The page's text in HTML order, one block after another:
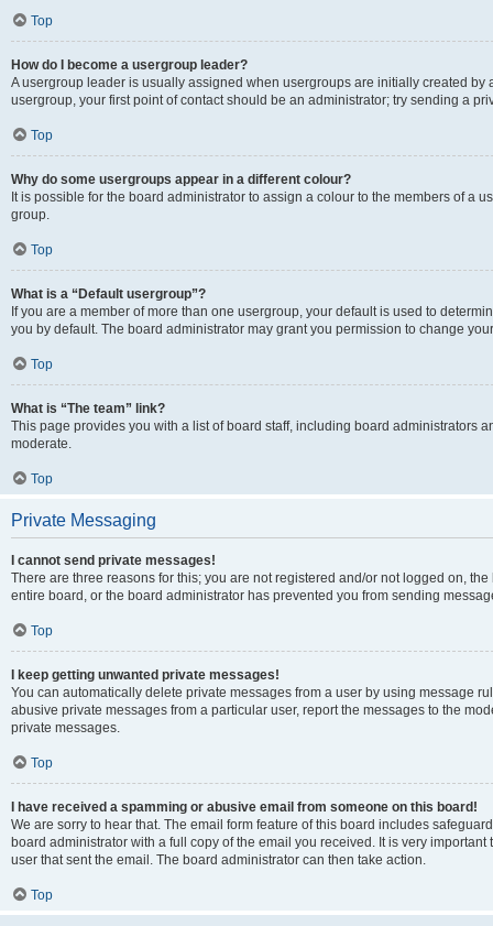
Top
How do I become a usergroup leader?
A usergroup leader is usually assigned when usergroups are initially created by
usergroup, your first point of contact should be an administrator; try sending a
Top
Why do some usergroups appear in a different colour?
It is possible for the board administrator to assign a colour to the members of a
group.
Top
What is a “Default usergroup”?
If you are a member of more than one usergroup, your default is used to
you by default. The board administrator may grant you permission to change
Top
What is “The team” link?
This page provides you with a list of board staff, including board administrators
moderate.
Top
Private Messaging
I cannot send private messages!
There are three reasons for this; you are not registered and/or not logged on,
entire board, or the board administrator has prevented you from sending
Top
I keep getting unwanted private messages!
You can automatically delete private messages from a user by using message
abusive private messages from a particular user, report the messages to the
private messages.
Top
I have received a spamming or abusive email from someone on this board!
We are sorry to hear that. The email form feature of this board includes
board administrator with a full copy of the email you received. It is very
user that sent the email. The board administrator can then take action.
Top